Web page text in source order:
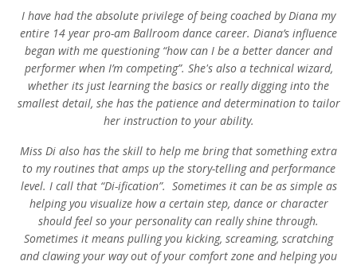
I have had the absolute privilege of being coached by Diana my
entire 14 year pro-am Ballroom dance career. Diana’s influence
began with me questioning “how can I be a better dancer and
performer when I’m competing”. She's also a technical wizard,
whether its just learning the basics or really digging into the
smallest detail, she has the patience and determination to tailor
her instruction to your ability.
Miss Di also has the skill to help me bring that something extra
to my routines that amps up the story-telling and performance
level. I call that “Di-ification”. Sometimes it can be as simple as
helping you visualize how a certain step, dance or character
should feel so your personality can really shine through.
Sometimes it means pulling you kicking, screaming, scratching
and clawing your way out of your comfort zone and helping you